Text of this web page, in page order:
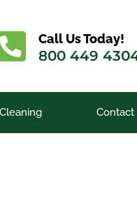
Call Us Today!
800 449
Contact